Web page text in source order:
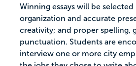
Winning essays will be selected
organization and accurate
creativity; and proper spelling,
punctuation. Students are
interview one or more city